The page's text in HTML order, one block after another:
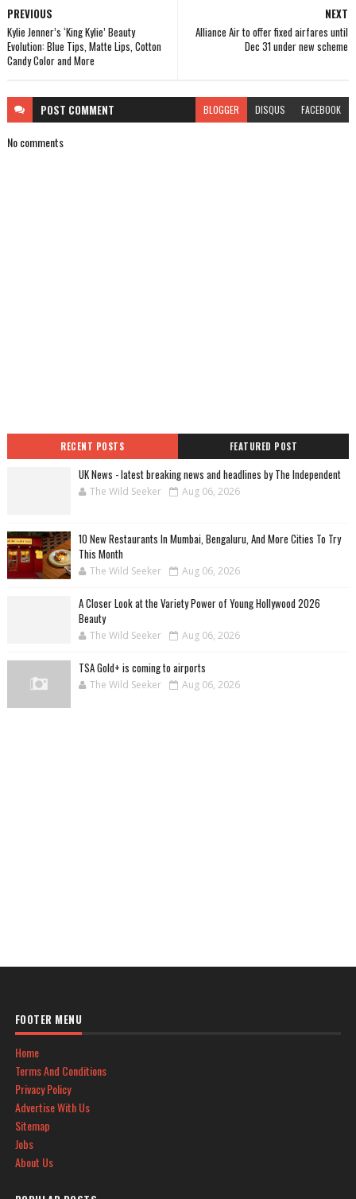
NEXT
Alliance Air to offer fixed airfares until
Dec 31 under new scheme
PREVIOUS
Kylie Jenner’s ‘King Kylie’ Beauty
Evolution: Blue Tips, Matte Lips, Cotton
Candy Color and More
POST COMMENT BLOGGER DISQUS FACEBOOK
No comments
RECENT POSTS FEATURED POST
UK News - latest breaking news and headlines by The Independent
The Wild Seeker Aug 06, 2026
10 New Restaurants In Mumbai, Bengaluru, And More Cities To Try
This Month
The Wild Seeker Aug 06, 2026
A Closer Look at the Variety Power of Young Hollywood 2026
Beauty
The Wild Seeker Aug 06, 2026
TSA Gold+ is coming to airports
The Wild Seeker Aug 06, 2026
FOOTER MENU
Home
Terms And Conditions
Privacy Policy
Advertise With Us
Sitemap
Jobs
About Us